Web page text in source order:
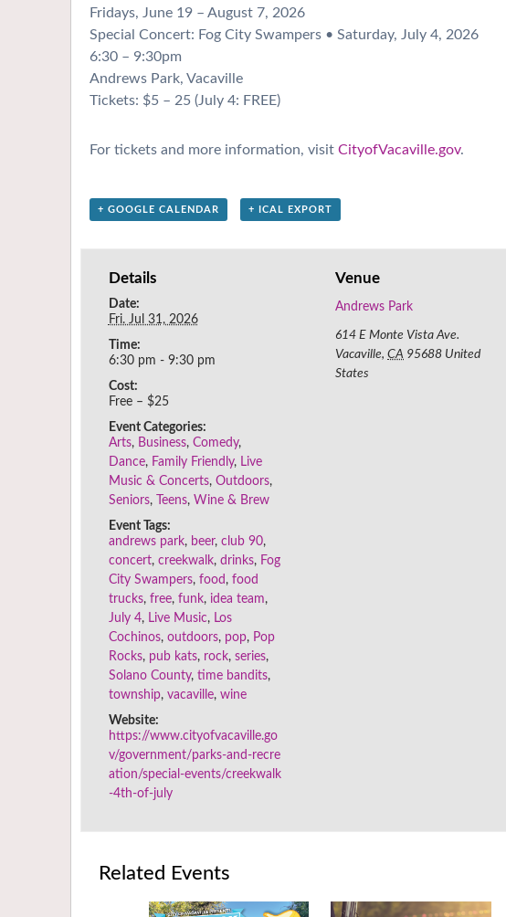
Fridays, June 19 – August 7, 2026
Special Concert: Fog City Swampers • Saturday, July 4, 2026
6:30 – 9:30pm
Andrews Park, Vacaville
Tickets: $5 – 25 (July 4: FREE)
For tickets and more information, visit CityofVacaville.gov.
+ GOOGLE CALENDAR + ICAL EXPORT
Details
Date:
Fri. Jul 31, 2026
Time:
6:30 pm - 9:30 pm
Cost:
Free – $25
Event Categories:
Arts, Business, Comedy,
Dance, Family Friendly, Live
Music & Concerts, Outdoors,
Seniors, Teens, Wine & Brew
Event Tags:
andrews park, beer, club 90,
concert, creekwalk, drinks, Fog
City Swampers, food , food
trucks, free, funk, idea team,
July 4, Live Music, Los
Cochinos, outdoors, pop, Pop
Rocks, pub kats, rock, series,
Solano County, time bandits,
township, vacaville, wine
Website:
https://www.cityofvacaville.go
v/government/parks-and-recre
ation/special-events/creekwalk
-4th-of-july
Venue
Andrews Park
614 E Monte Vista Ave.
Vacaville, CA 95688 United
States
Related Events